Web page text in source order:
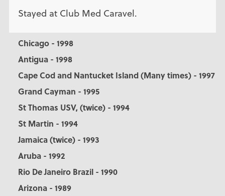
Stayed at Club Med Caravel.
Chicago - 1998
Antigua - 1998
Cape Cod and Nantucket Island (Many times) - 1997
Grand Cayman - 1995
St Thomas USV, (twice) - 1994
St Martin - 1994
Jamaica (twice) - 1993
Aruba - 1992
Rio De Janeiro Brazil - 1990
Arizona - 1989